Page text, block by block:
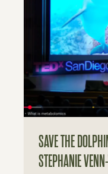
SAVE THE
STEPHANIE